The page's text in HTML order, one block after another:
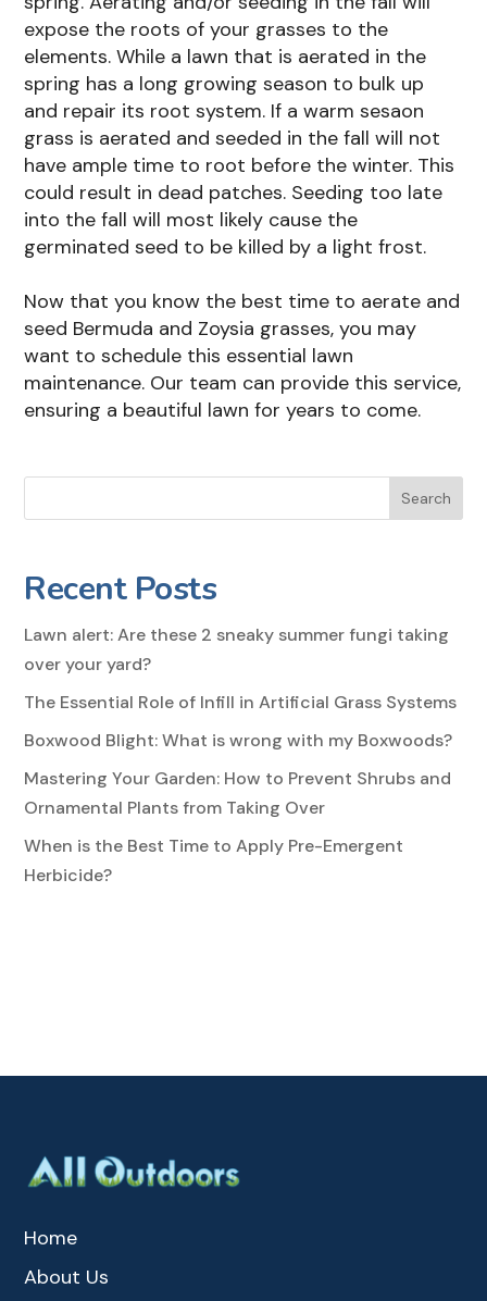
expose the roots of your grasses to the
elements. While a lawn that is aerated in the
spring has a long growing season to bulk up
and repair its root system. If a warm sesaon
grass is aerated and seeded in the fall will not
have ample time to root before the winter. This
could result in dead patches. Seeding too late
into the fall will most likely cause the
germinated seed to be killed by a light frost.
​Now that you know the best time to aerate and
seed Bermuda and Zoysia grasses, you may
want to schedule this essential lawn
maintenance. Our team can provide this service,
ensuring a beautiful lawn for years to come.
Search
Recent Posts
Lawn alert: Are these 2 sneaky summer fungi taking
over your yard?
The Essential Role of Infill in Artificial Grass Systems
Boxwood Blight: What is wrong with my Boxwoods?
Mastering Your Garden: How to Prevent Shrubs and
Ornamental Plants from Taking Over
When is the Best Time to Apply Pre-Emergent
Herbicide?
Home
About Us